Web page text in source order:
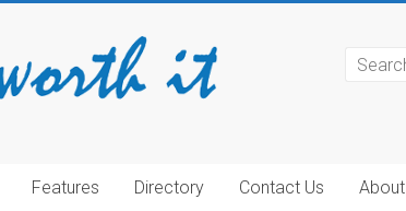
Features Directory Contact Us About